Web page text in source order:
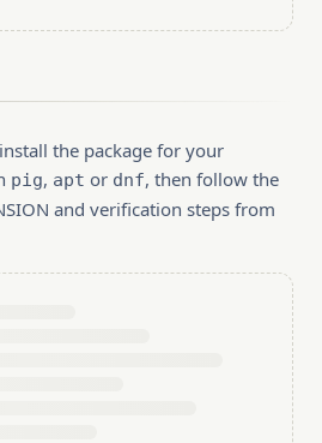
the package for your
pig, apt or dnf, then follow the
and verification steps from